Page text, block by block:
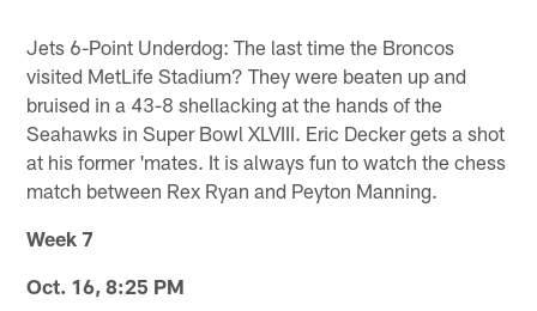
Jets 6-Point Underdog: The last time the Broncos
visited MetLife Stadium? They were beaten up and
bruised in a 43-8 shellacking at the hands of the
Seahawks in Super Bowl XLVIII. Eric Decker gets a shot
at his former 'mates. It is always fun to watch the chess
match between Rex Ryan and Peyton Manning.
Week 7
Oct. 16, 8:25 PM